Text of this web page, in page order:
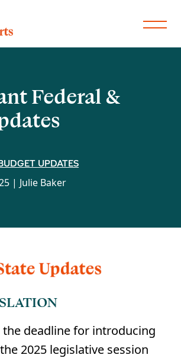
Federal &
UPDATES
| Julie Baker
deadline for introducing
2025 legislative session